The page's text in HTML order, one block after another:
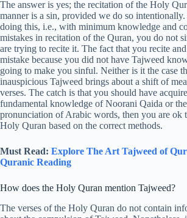
The answer is yes; the recitation of the Holy
manner is a sin, provided we do so
doing this, i.e., with minimum knowledge and
mistakes in recitation of the Quran, you do not
are trying to recite it. The fact that you recite
mistake because you did not have Tajweed
going to make you sinful. Neither is it the case
inauspicious Tajweed brings about a shift of
verses. The catch is that you should have
fundamental knowledge of Noorani Qaida or the
pronunciation of Arabic words, then you are ok
Holy Quran based on the correct methods.
Must Read: Explore The Art Tajweed of
Quranic Reading
How does the Holy Quran mention Tajweed?
The verses of the Holy Quran do not contain